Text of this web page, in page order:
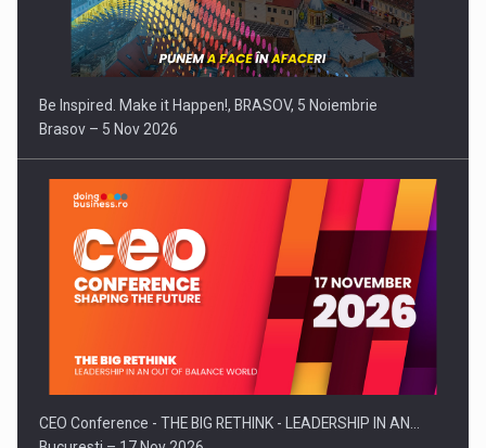
Be Inspired. Make it Happen!, BRASOV, 5 Noiembrie
Brasov – 5 Nov 2026
CEO Conference - THE BIG RETHINK - LEADERSHIP IN AN…